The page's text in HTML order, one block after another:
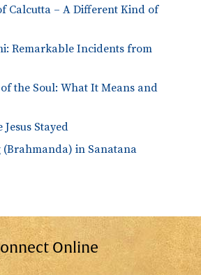
Calcutta – A Different Kind of
Remarkable Incidents from
the Soul: What It Means and
Jesus Stayed
(Brahmanda) in Sanatana
Online